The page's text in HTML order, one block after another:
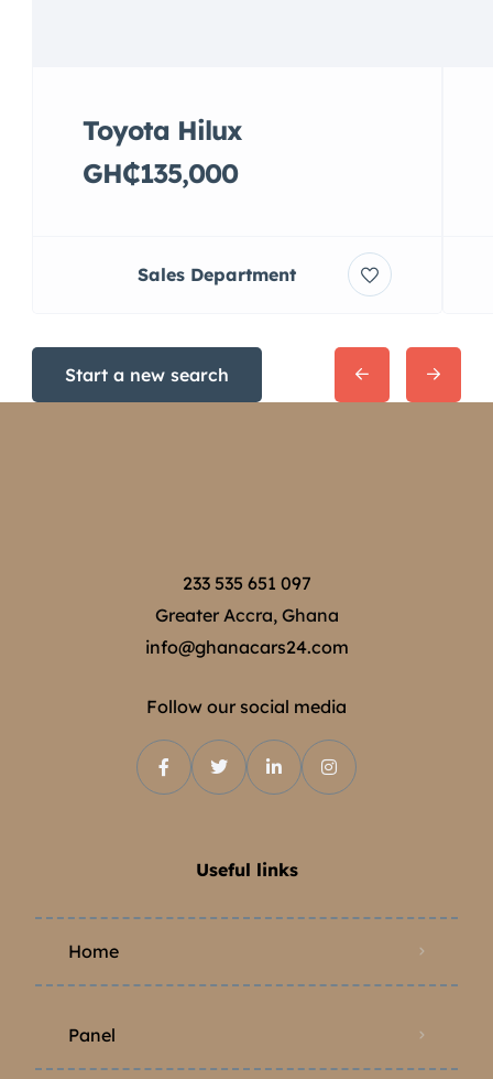
Toyota Hilux
GH₵135,000
Sales Department
Start a new search
233 535 651 097
Greater Accra, Ghana
info@ghanacars24.com
Follow our social media
Useful links
Home
Panel